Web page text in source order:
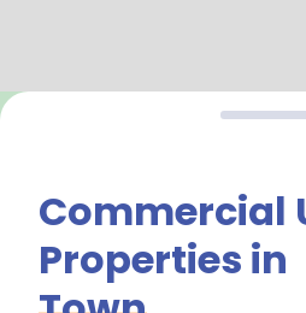
Commercial
Properties in